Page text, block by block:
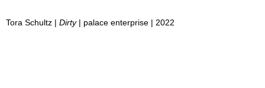
Tora Schultz | Dirty| palace enterprise | 2022